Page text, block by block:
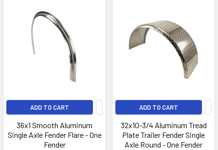
ADD TO CART
36x1 Smooth Aluminum
Single Axle Fender Flare - One
Fender
ADD TO CART
32x10-3/4 Aluminum Tread
Plate Trailer Fender Single
Axle Round - One Fender